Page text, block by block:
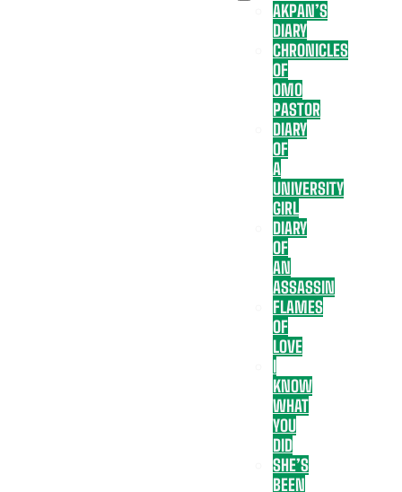
AKPAN’S
DIARY
CHRONICLES
OF
OMO
PASTOR
DIARY
OF
A
UNIVERSITY
GIRL
DIARY
OF
AN
ASSASSIN
FLAMES
OF
LOVE
I
KNOW
WHAT
YOU
DID
SHE’S
BEEN